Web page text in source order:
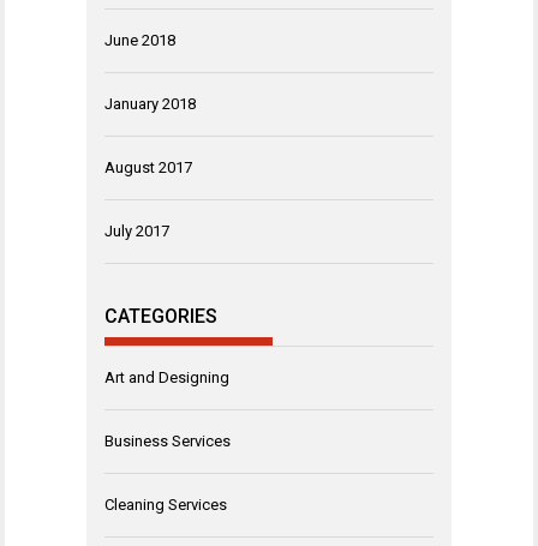
June 2018
January 2018
August 2017
July 2017
CATEGORIES
Art and Designing
Business Services
Cleaning Services